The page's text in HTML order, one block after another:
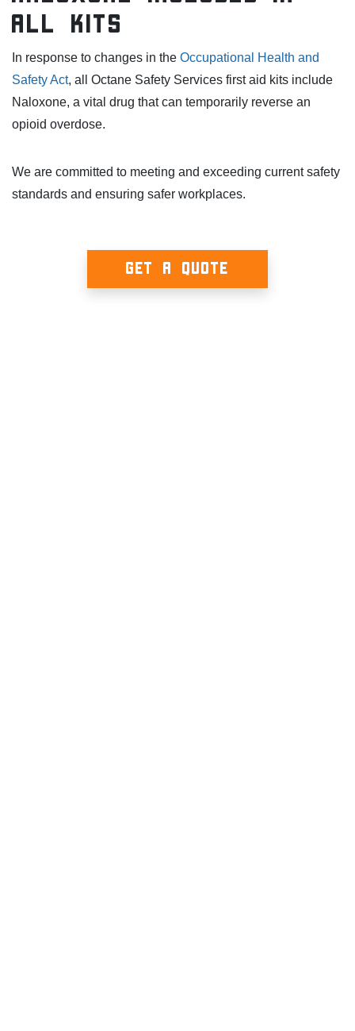
All Kits
In response to changes in the Occupational Health and
Safety Act, all Octane Safety Services first aid kits include
Naloxone, a vital drug that can temporarily reverse an
opioid overdose.
We are committed to meeting and exceeding current safety
standards and ensuring safer workplaces.
GET A QUOTE